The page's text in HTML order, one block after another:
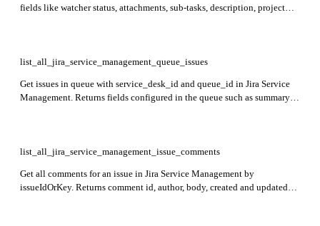
fields like watcher status, attachments, sub-tasks, description, project
list_all_jira_service_management_queue_issues
Get issues in queue with service_desk_id and queue_id in Jira Service
Management. Returns fields configured in the queue such as summary,
list_all_jira_service_management_issue_comments
Get all comments for an issue in Jira Service Management by
issueIdOrKey. Returns comment id, author, body, created and updated